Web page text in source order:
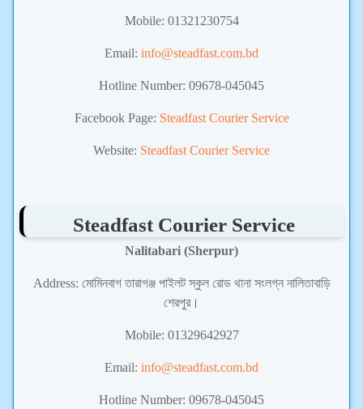
Mobile: 01321230754
Email: info@steadfast.com.bd
Hotline Number: 09678-045045
Facebook Page: Steadfast Courier Service
Website: Steadfast Courier Service
Steadfast Courier Service
Nalitabari (Sherpur)
Address: মোমিনবাগ তারাগঞ্জ পাইলট স্কুল রোড থানা সংলগ্ন নালিতাবাড়ি
শেরপুর।
Mobile: 01329642927
Email: info@steadfast.com.bd
Hotline Number: 09678-045045